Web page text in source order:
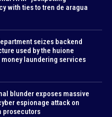
with ties to tren de aragua
seizes backend
used by the huione
laundering services
blunder exposes massive
espionage attack on
prosecutors